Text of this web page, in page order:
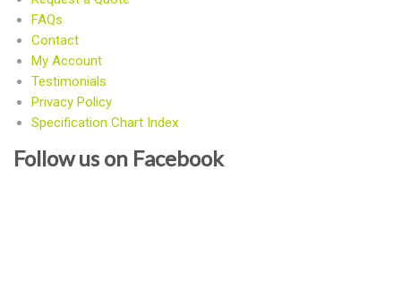
FAQs
Contact
My Account
Testimonials
Privacy Policy
Specification Chart Index
Follow us on Facebook